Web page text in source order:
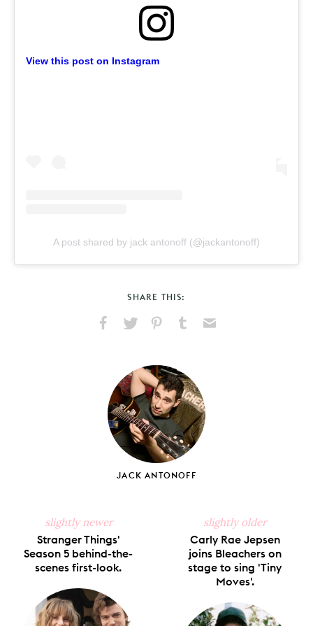
View this post on Instagram
A post shared by jack antonoff (@jackantonoff)
SHARE THIS:
Facebook
X
PinterestTumblr
JACK ANTONOFF
slightly newer
Stranger Things'
Season 5 behind-the-
scenes first-look.
slightly older
Carly Rae Jepsen
joins Bleachers on
stage to sing 'Tiny
Moves'.